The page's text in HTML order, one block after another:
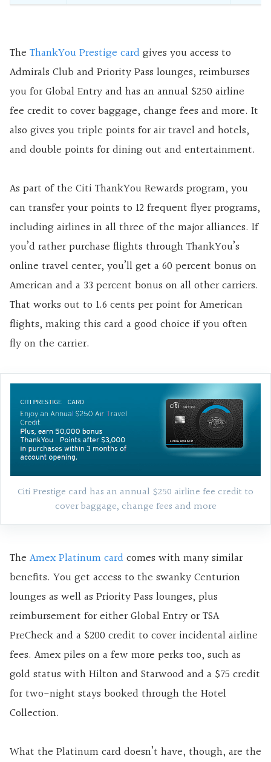
The ThankYou Prestige cardgives you access to
Admirals Club and Priority Pass lounges, reimburses
you for Global Entry and has an annual $250 airline
fee credit to cover baggage, change fees and more. It
also gives you triple points for air travel and hotels,
and double points for dining out and entertainment.
As part of the Citi ThankYou Rewards program, you
can transfer your points to 12 frequent flyer programs,
including airlines in all three of the major alliances. If
you’d rather purchase flights through ThankYou’s
online travel center, you’ll get a 60 percent bonus on
American and a 33 percent bonus on all other carriers.
That works out to 1.6 cents per point for American
flights, making this card a good choice if you often
fly on the carrier.
Citi Prestige card has an annual $250 airline fee credit to
cover baggage, change fees and more
The Amex Platinum cardcomes with many similar
benefits. You get access to the swanky Centurion
lounges as well as Priority Pass lounges, plus
reimbursement for either Global Entry or TSA
PreCheck and a $200 credit to cover incidental airline
fees. Amex piles on a few more perks too, such as
gold status with Hilton and Starwood and a $75 credit
for two-night stays booked through the Hotel
Collection.
What the Platinum card doesn’t have, though, are the